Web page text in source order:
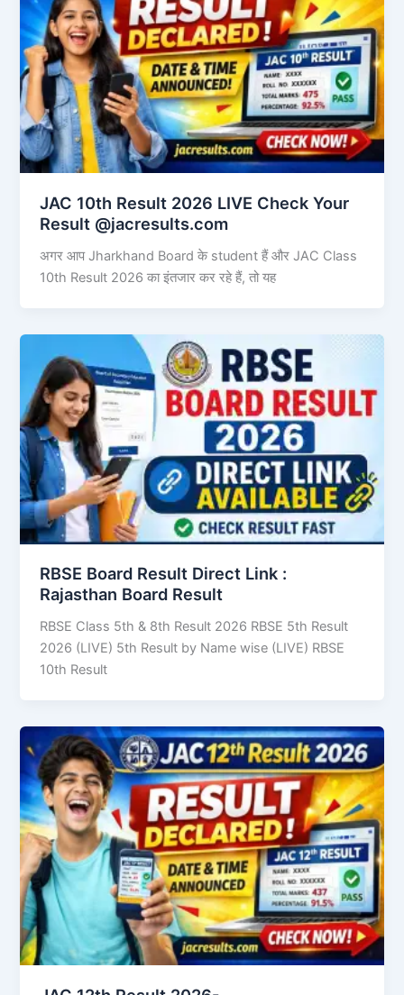
JAC 10th Result 2026 LIVE Check Your
Result @jacresults.com
अगर आप Jharkhand Board के student हैं और JAC Class
10th Result 2026 का इंतजार कर रहे हैं, तो यह
RBSE Board Result Direct Link : ​
Rajasthan Board Result
RBSE Class 5th & 8th Result 2026 RBSE 5th Result
2026 (LIVE) 5th Result by Name wise (LIVE) RBSE
10th Result